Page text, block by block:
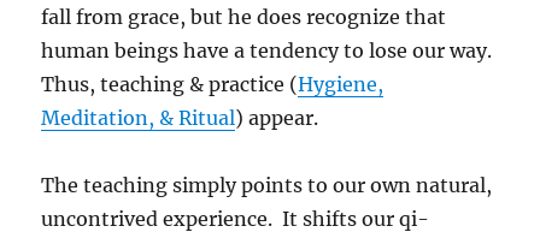
fall from grace, but he does recognize that
human beings have a tendency to lose our way.
Thus, teaching & practice (Hygiene,
Meditation, & Ritual) appear.
The teaching simply points to our own natural,
uncontrived experience. It shifts our qi-